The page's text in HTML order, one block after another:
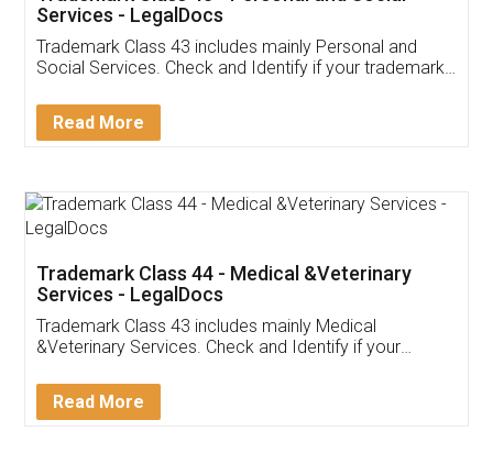
Customer Testimonials
Akhil Chennupati